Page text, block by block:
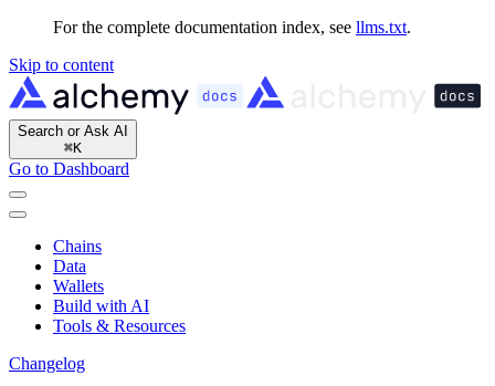
For the complete documentation index, see llms.txt.
Skip to content
Search or Ask AI
⌘K
Go to Dashboard
Chains
Data
Wallets
Build with AI
Tools & Resources
Changelog